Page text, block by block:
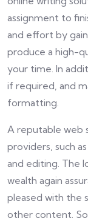
assignment to
and effort by
produce a high-
your time. In
if required, and
formatting.
A reputable web
providers, such
and editing. The
wealth again
pleased with the
other content.